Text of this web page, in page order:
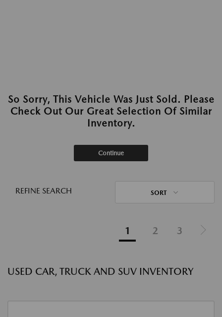
So Sorry, This Vehicle Was Just Sold. Please
Check Out Our Great Selection Of Similar
Inventory.
Continue
REFINE SEARCH SORT
1 2 3
USED CAR, TRUCK AND SUV INVENTORY